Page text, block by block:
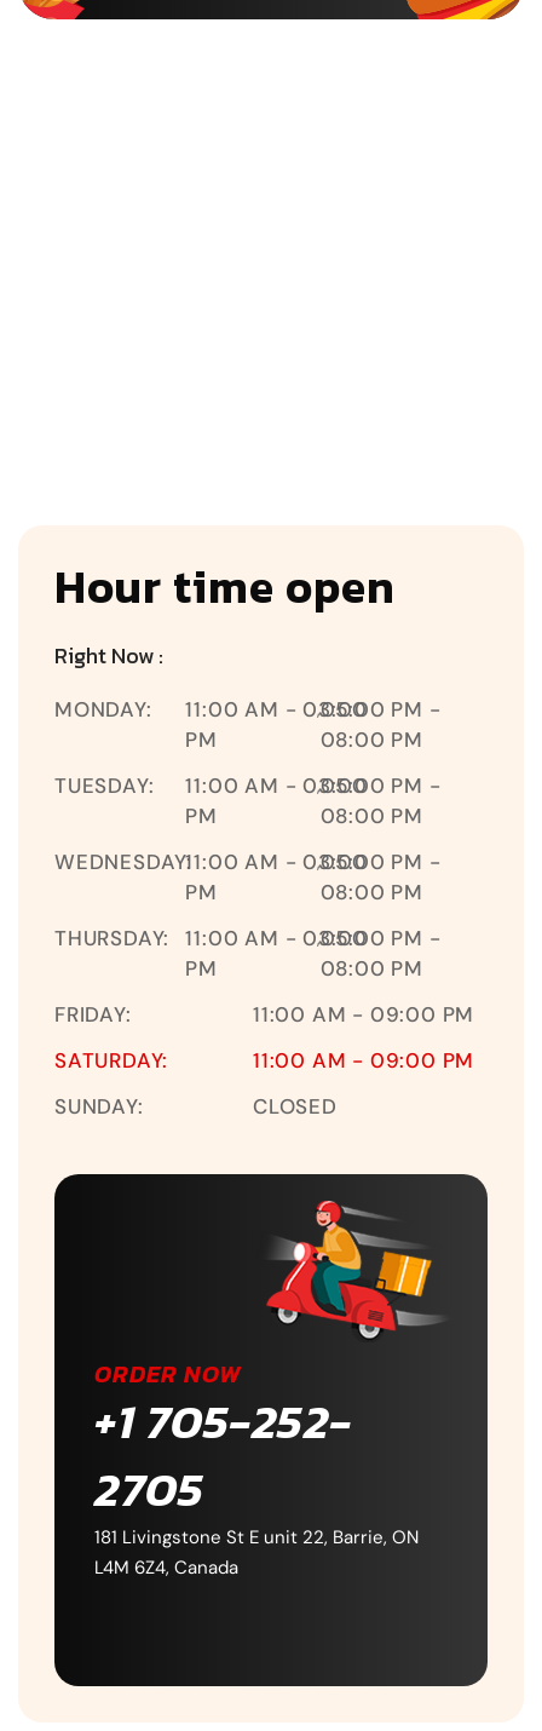
Hour time open
Right Now :
MONDAY:
11:00 AM - 03:00
PM
,05:00 PM -
08:00 PM
TUESDAY:
11:00 AM - 03:00
PM
,05:00 PM -
08:00 PM
WEDNESDAY:11:00 AM - 03:00
PM
,05:00 PM -
08:00 PM
THURSDAY:
11:00 AM - 03:00
PM
,05:00 PM -
08:00 PM
FRIDAY:
11:00 AM - 09:00 PM
SATURDAY:
11:00 AM - 09:00 PM
SUNDAY:
CLOSED
ORDER NOW
+1 705-252-
2705
181 Livingstone St E unit 22, Barrie, ON
L4M 6Z4, Canada